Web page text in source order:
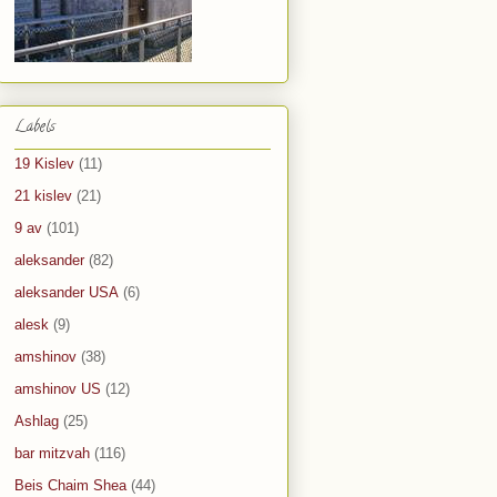
Labels
19 Kislev (11)
21 kislev (21)
9 av (101)
aleksander (82)
aleksander USA (6)
alesk (9)
amshinov (38)
amshinov US (12)
Ashlag (25)
bar mitzvah (116)
Beis Chaim Shea (44)